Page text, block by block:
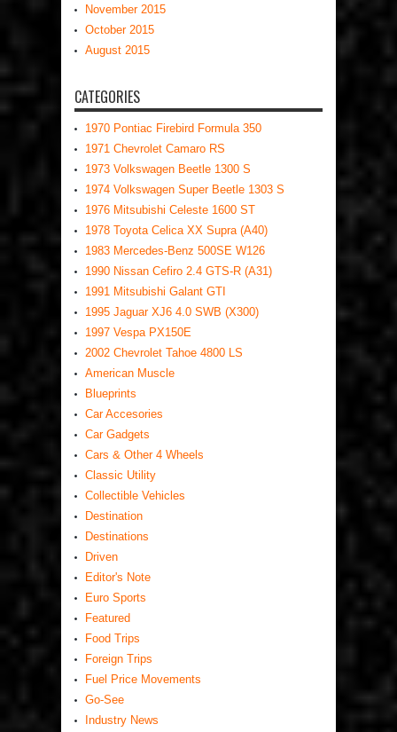
November 2015
October 2015
August 2015
CATEGORIES
1970 Pontiac Firebird Formula 350
1971 Chevrolet Camaro RS
1973 Volkswagen Beetle 1300 S
1974 Volkswagen Super Beetle 1303 S
1976 Mitsubishi Celeste 1600 ST
1978 Toyota Celica XX Supra (A40)
1983 Mercedes-Benz 500SE W126
1990 Nissan Cefiro 2.4 GTS-R (A31)
1991 Mitsubishi Galant GTI
1995 Jaguar XJ6 4.0 SWB (X300)
1997 Vespa PX150E
2002 Chevrolet Tahoe 4800 LS
American Muscle
Blueprints
Car Accesories
Car Gadgets
Cars & Other 4 Wheels
Classic Utility
Collectible Vehicles
Destination
Destinations
Driven
Editor's Note
Euro Sports
Featured
Food Trips
Foreign Trips
Fuel Price Movements
Go-See
Industry News